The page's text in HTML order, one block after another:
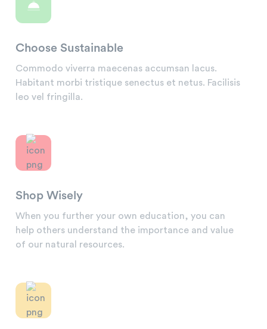
Choose Sustainable
Commodo viverra maecenas accumsan lacus.
Habitant morbi tristique senectus et netus. Facilisis
leo vel fringilla.
Shop Wisely
When you further your own education, you can
help others understand the importance and value
of our natural resources.